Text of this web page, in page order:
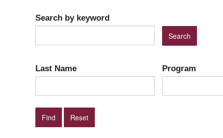
Search by keyword
Last Name Program